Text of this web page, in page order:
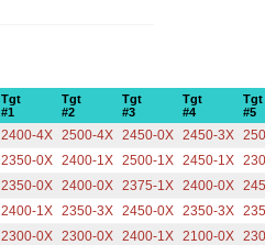
Tgt
#1
Tgt
#2
Tgt
#3
Tgt
#4
Tgt
#5
2400-4X 2500-4X 2450-0X 2450-3X
2350-0X 2400-1X 2500-1X 2450-1X
2350-0X 2400-0X 2375-1X 2400-0X
2400-1X 2350-3X 2450-0X 2350-3X
2300-0X 2300-0X 2400-1X 2100-0X